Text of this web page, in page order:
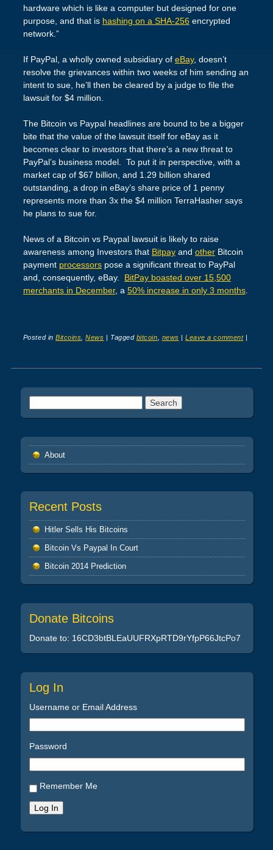
hardware which is like a computer but designed for one
purpose, and that is hashing on a SHA-256encrypted
network.”
If PayPal, a wholly owned subsidiary of eBay, doesn’t
resolve the grievances within two weeks of him sending an
intent to sue, he’ll then be cleared by a judge to file the
lawsuit for $4 million.
The Bitcoin vs Paypal headlines are bound to be a bigger
bite that the value of the lawsuit itself for eBay as it
becomes clear to investors that there’s a new threat to
PayPal’s business model. To put it in perspective, with a
market cap of $67 billion, and 1.29 billion shared
outstanding, a drop in eBay’s share price of 1 penny
represents more than 3x the $4 million TerraHasher says
he plans to sue for.
News of a Bitcoin vs Paypal lawsuit is likely to raise
awareness among Investors that Bitpayand otherBitcoin
payment processorspose a significant threat to PayPal
and, consequently, eBay. BitPay boasted over 15,500
merchants in December, a 50% increase in only 3 months.
Posted inBitcoins,News Tagged bitcoin, news |Leave a comment
Post navigation
About
Recent Posts
Hitler Sells His Bitcoins
Bitcoin Vs Paypal In Court
Bitcoin 2014 Prediction
Donate Bitcoins
Donate to: 16CD3btBLEaUUFRXpRTD9rYfpP66JtcPo7
Log In
Username or Email Address
Password
Remember Me
Log In